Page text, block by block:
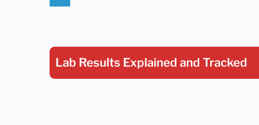
Lab Results Explained and Tracked